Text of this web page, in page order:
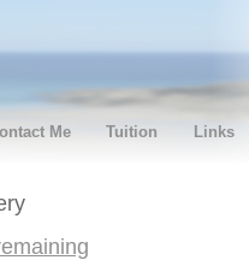
Me Tuition Links